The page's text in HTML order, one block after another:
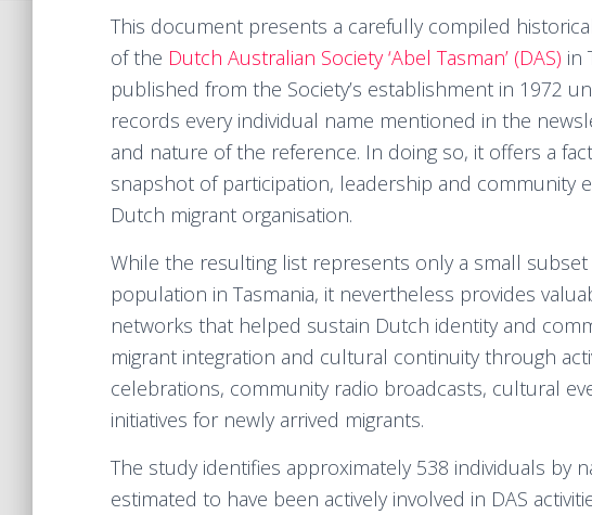
This document presents a carefully compiled
of the Dutch Australian Society ‘Abel Tasman’ (DAS) in
published from the Society’s establishment in 1972
records every individual name mentioned in the
and nature of the reference. In doing so, it offers a
snapshot of participation, leadership and community
Dutch migrant organisation.
While the resulting list represents only a small
population in Tasmania, it nevertheless provides
networks that helped sustain Dutch identity and
migrant integration and cultural continuity through
celebrations, community radio broadcasts, cultural
initiatives for newly arrived migrants.
The study identifies approximately 538 individuals by
estimated to have been actively involved in DAS